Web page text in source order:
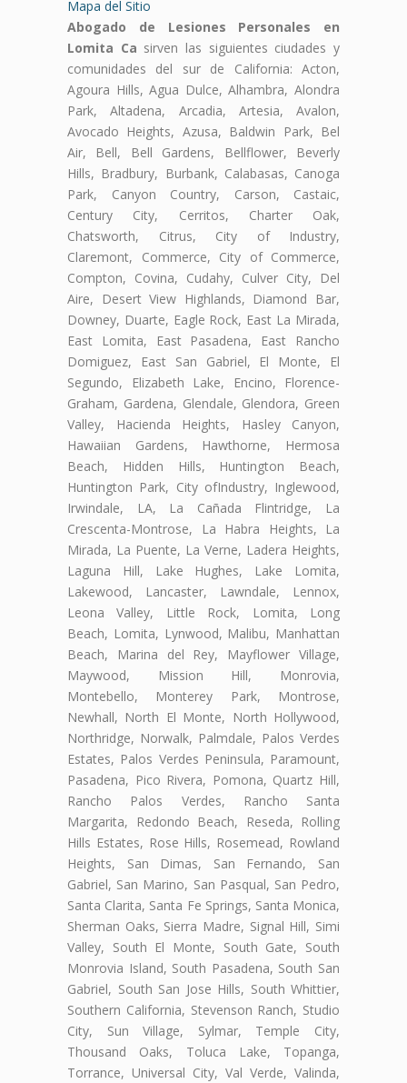
Mapa del Sitio
Abogado de Lesiones Personales en
Lomita Ca sirven las siguientes ciudades y
comunidades del sur de California: Acton,
Agoura Hills, Agua Dulce, Alhambra, Alondra
Park, Altadena, Arcadia, Artesia, Avalon,
Avocado Heights, Azusa, Baldwin Park, Bel
Air, Bell, Bell Gardens, Bellflower, Beverly
Hills, Bradbury, Burbank, Calabasas, Canoga
Park, Canyon Country, Carson, Castaic,
Century City, Cerritos, Charter Oak,
Chatsworth, Citrus, City of Industry,
Claremont, Commerce, City of Commerce,
Compton, Covina, Cudahy, Culver City, Del
Aire, Desert View Highlands, Diamond Bar,
Downey, Duarte, Eagle Rock, East La Mirada,
East Lomita, East Pasadena, East Rancho
Domiguez, East San Gabriel, El Monte, El
Segundo, Elizabeth Lake, Encino, Florence-
Graham, Gardena, Glendale, Glendora, Green
Valley, Hacienda Heights, Hasley Canyon,
Hawaiian Gardens, Hawthorne, Hermosa
Beach, Hidden Hills, Huntington Beach,
Huntington Park, City ofIndustry, Inglewood,
Irwindale, LA, La Cañada Flintridge, La
Crescenta-Montrose, La Habra Heights, La
Mirada, La Puente, La Verne, Ladera Heights,
Laguna Hill, Lake Hughes, Lake Lomita,
Lakewood, Lancaster, Lawndale, Lennox,
Leona Valley, Little Rock, Lomita, Long
Beach, Lomita, Lynwood, Malibu, Manhattan
Beach, Marina del Rey, Mayflower Village,
Maywood, Mission Hill, Monrovia,
Montebello, Monterey Park, Montrose,
Newhall, North El Monte, North Hollywood,
Northridge, Norwalk, Palmdale, Palos Verdes
Estates, Palos Verdes Peninsula, Paramount,
Pasadena, Pico Rivera, Pomona, Quartz Hill,
Rancho Palos Verdes, Rancho Santa
Margarita, Redondo Beach, Reseda, Rolling
Hills Estates, Rose Hills, Rosemead, Rowland
Heights, San Dimas, San Fernando, San
Gabriel, San Marino, San Pasqual, San Pedro,
Santa Clarita, Santa Fe Springs, Santa Monica,
Sherman Oaks, Sierra Madre, Signal Hill, Simi
Valley, South El Monte, South Gate, South
Monrovia Island, South Pasadena, South San
Gabriel, South San Jose Hills, South Whittier,
Southern California, Stevenson Ranch, Studio
City, Sun Village, Sylmar, Temple City,
Thousand Oaks, Toluca Lake, Topanga,
Torrance, Universal City, Val Verde, Valinda,